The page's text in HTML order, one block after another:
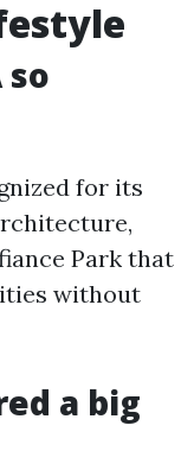
so
for its
Park that
without
a big